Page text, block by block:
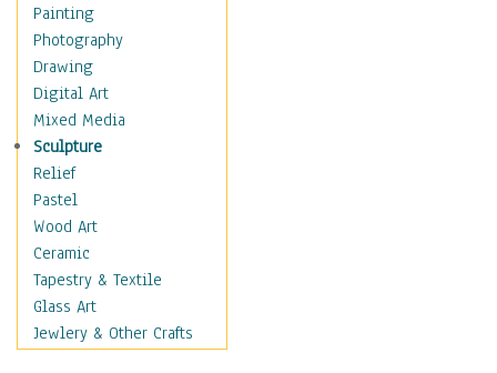
Dairy
Dessert & Candy
Fruits & Vegetables
International Cuisines
Meals & Picnics
Meat
Other Food & Beverage
Recipes
Soft Drinks
Soups & Salads
Dance
Education
Fantasy
Painting
Photography
Drawing
Digital Art
Mixed Media
Sculpture
Relief
Pastel
Wood Art
Ceramic
Tapestry & Textile
Glass Art
Jewlery & Other Crafts